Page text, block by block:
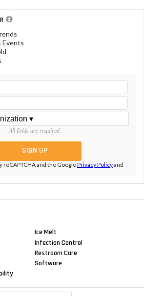
Events
All fields are required.
reCAPTCHA and the GooglePrivacy Policyand
Ice Melt
Infection Control
Restroom Care
Software